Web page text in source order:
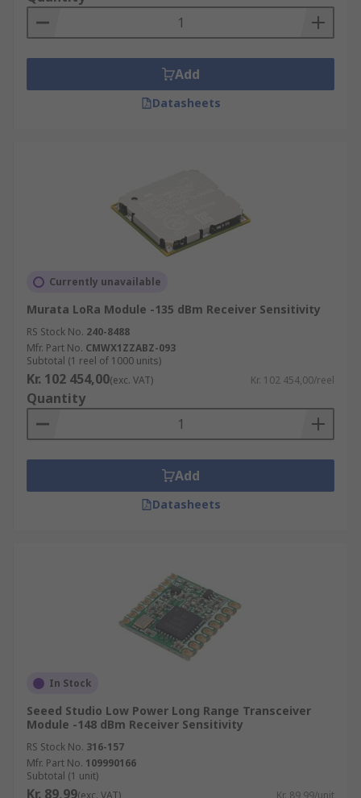
Add
Datasheets
Currently unavailable
Murata LoRa Module -135 dBm Receiver Sensitivity
RS Stock No. 240-8488
Mfr. Part No. CMWX1ZZABZ-093
Subtotal (1 reel of 1000 units)
Kr. 102 454,00(exc. VAT) Kr. 102 454,00/reel
Quantity
Add
Datasheets
In Stock
Seeed Studio Low Power Long Range Transceiver
Module -148 dBm Receiver Sensitivity
RS Stock No. 316-157
Mfr. Part No. 109990166
Subtotal (1 unit)
Kr. 89,99(exc. VAT) Kr. 89,99/unit